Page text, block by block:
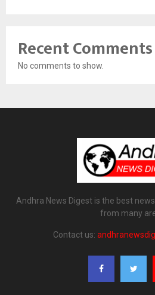
Recent Comments
No comments to show.
Andhra News Digest is the best
from many
Contact us: